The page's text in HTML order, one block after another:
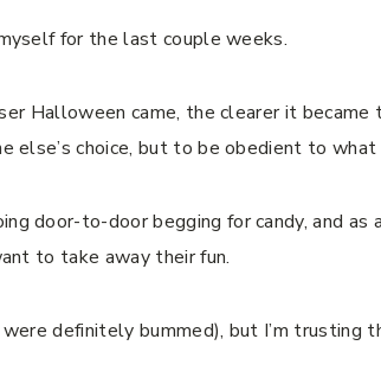
for the last couple weeks.
Halloween came, the clearer it became
else’s choice, but to be obedient to what
door-to-door begging for candy, and as
to take away their fun.
definitely bummed), but I’m trusting